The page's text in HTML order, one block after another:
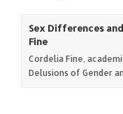
Sex Differences
Fine
Cordelia Fine,
Delusions of Gender